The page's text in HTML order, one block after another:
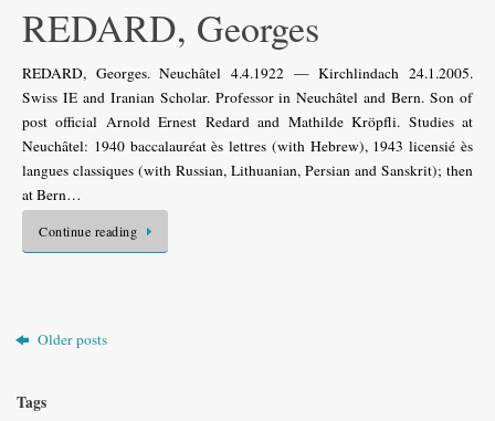
REDARD, Georges
REDARD, Georges. Neuchâtel 4.4.1922 — Kirchlindach 24.1.2005.
Swiss IE and Iranian Scholar. Professor in Neuchâtel and Bern. Son of
post official Arnold Ernest Redard and Mathilde Kröpfli. Studies at
Neuchâtel: 1940 baccalauréat ès lettres (with Hebrew), 1943 licensié ès
langues classiques (with Russian, Lithuanian, Persian and Sanskrit); then
at Bern…
Continue reading
Older posts
Tags